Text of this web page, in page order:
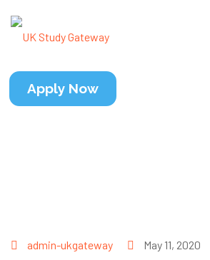
Apply Now
admin-ukgateway May 11, 2020